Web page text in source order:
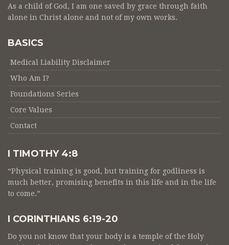
As a child of God, I am one saved by grace through faith
alone in Christ alone and not of my own works.
BASICS
Medical Liability Disclaimer
Who Am I?
Foundations Series
Core Values
Contact
I TIMOTHY 4:8
“Physical training is good, but training for godliness is
much better, promising benefits in this life and in the life
to come.”
I CORINTHIANS 6:19-20
Do you not know that your body is a temple of the Holy